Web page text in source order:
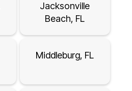
Jacksonville
Beach, FL
Middleburg, FL